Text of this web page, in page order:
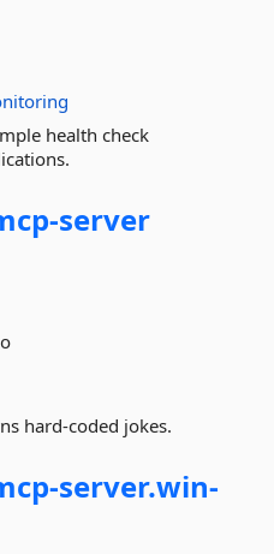
health check
server
hard-coded jokes.
server.win-